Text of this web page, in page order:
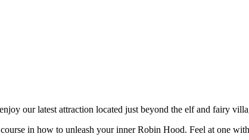
our latest attraction located just beyond the elf and fairy
in how to unleash your inner Robin Hood. Feel at one